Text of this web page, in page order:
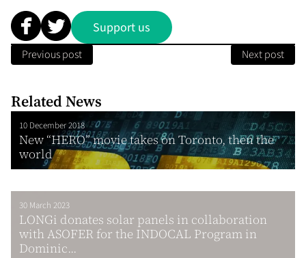
Support us
Previous post Next post
Related News
10 December 2018
New “HERO” movie takes on Toronto, then the
world
30 March 2023
LONGi donates solar panels in collaboration
with ASOFER for the INDOCAL Program in
Dominic...